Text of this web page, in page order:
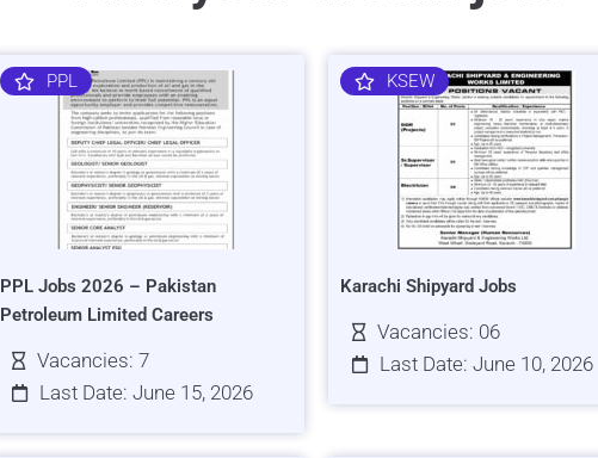
PPL
PPL Jobs 2026 – Pakistan
Petroleum Limited Careers
Vacancies: 7
Last Date: June 15, 2026
KSEW
Karachi Shipyard Jobs
Vacancies: 06
Last Date: June 10, 2026